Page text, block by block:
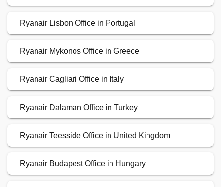
Ryanair Lisbon Office in Portugal
Ryanair Mykonos Office in Greece
Ryanair Cagliari Office in Italy
Ryanair Dalaman Office in Turkey
Ryanair Teesside Office in United Kingdom
Ryanair Budapest Office in Hungary